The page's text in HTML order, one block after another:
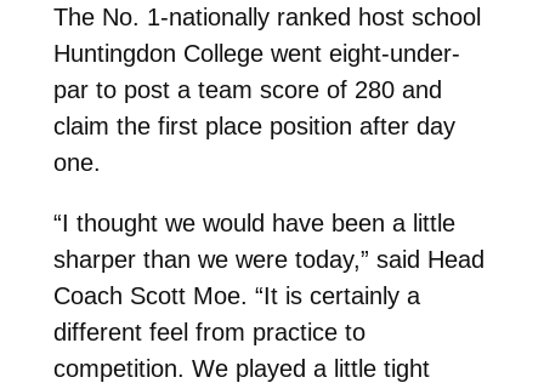
The No. 1-nationally ranked host school
Huntingdon College went eight-under-
par to post a team score of 280 and
claim the first place position after day
one.
“I thought we would have been a little
sharper than we were today,” said Head
Coach Scott Moe. “It is certainly a
different feel from practice to
competition. We played a little tight